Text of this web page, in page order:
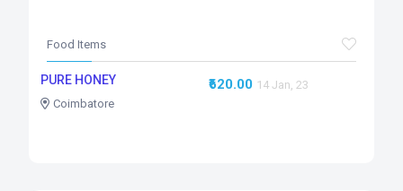
Food Items
PURE HONEY
Coimbatore
₹620.00 14 Jan, 23